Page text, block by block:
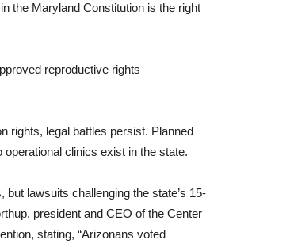
the Maryland Constitution is the right
reproductive rights
rights, legal battles persist. Planned
clinics exist in the state.
lawsuits challenging the state’s 15-
president and CEO of the Center
stating, “Arizonans voted